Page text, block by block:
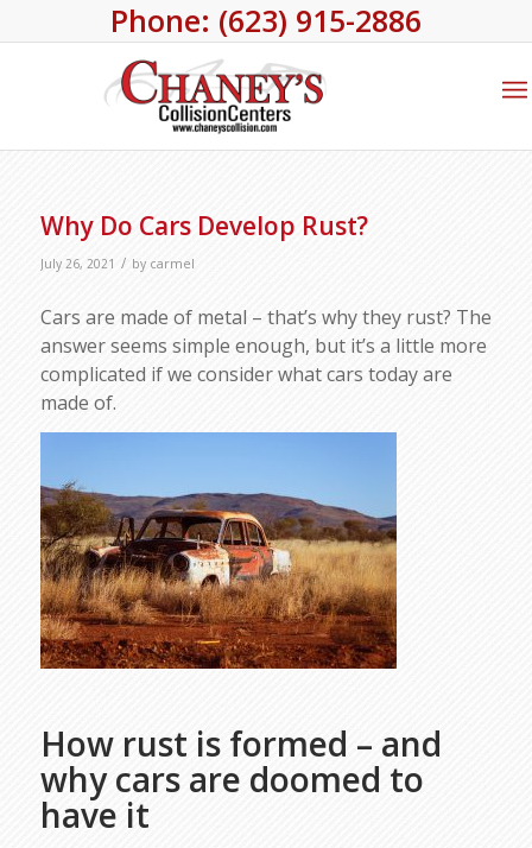
Phone: (623) 915-2886
Why Do Cars Develop Rust?
July 26, 2021 / by carmel
Cars are made of metal – that’s why they rust? The
answer seems simple enough, but it’s a little more
complicated if we consider what cars today are
made of.
How rust is formed – and
why cars are doomed to
have it